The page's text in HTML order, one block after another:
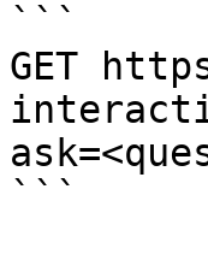
```
GET
```